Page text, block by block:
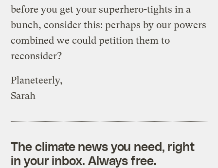
before you get your superhero-tights in a
bunch, consider this: perhaps by our powers
combined we could petition them to
reconsider?
Planeteerly,
Sarah
The climate news you need, right
in your inbox. Always free.